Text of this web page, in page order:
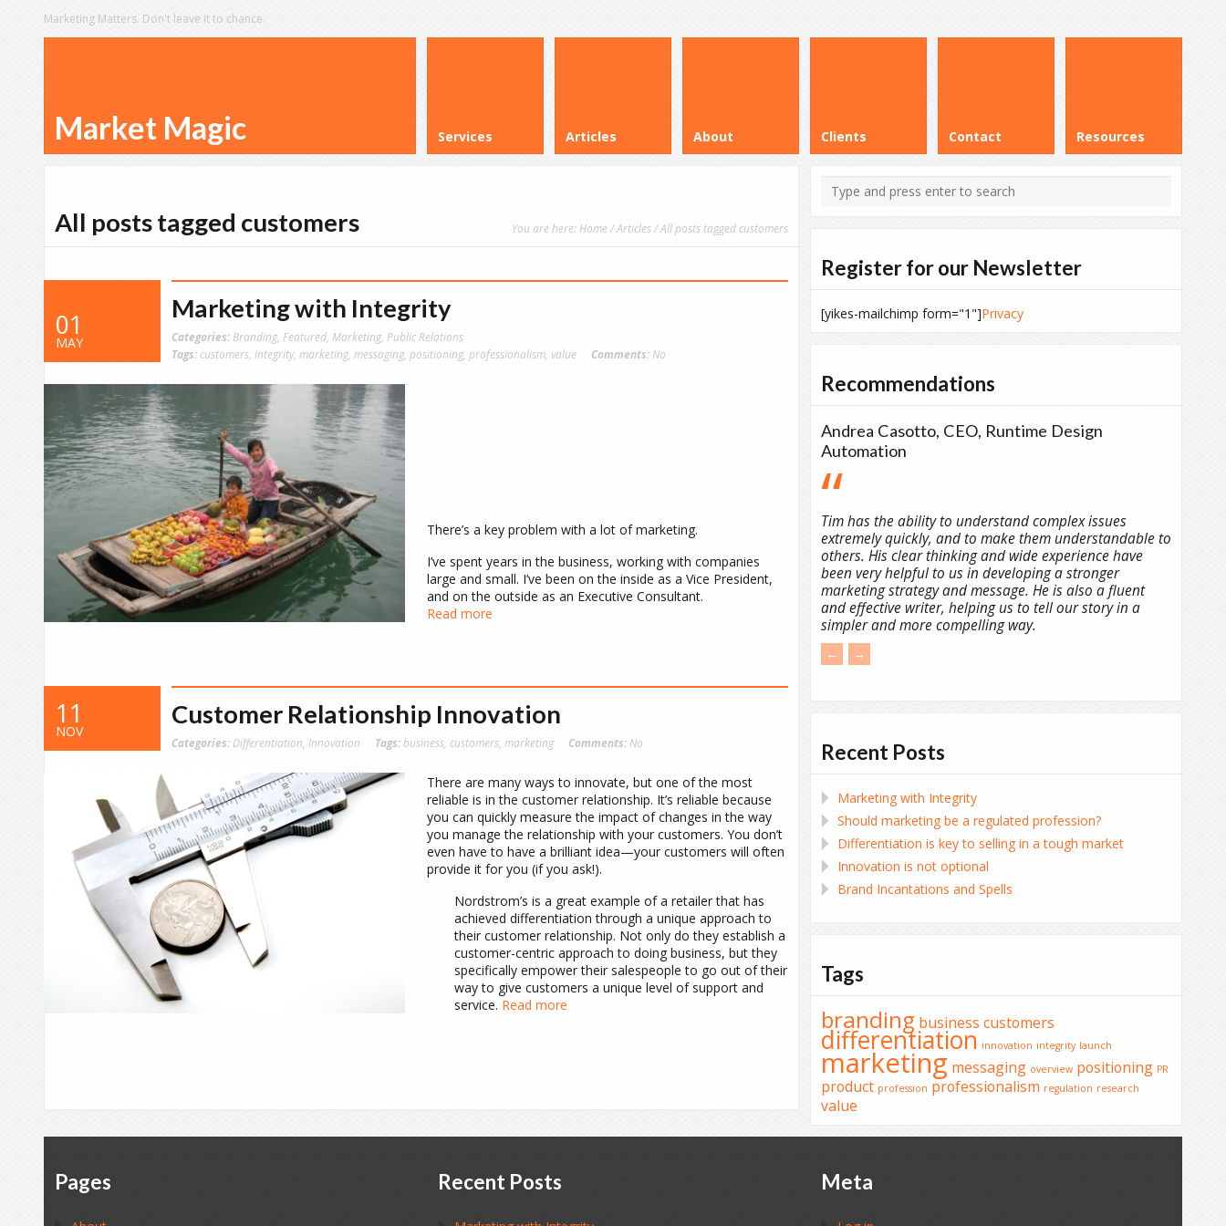
Marketing Matters. Don't leave it to chance.
Market Magic Services Articles About Clients Contact Resources
All posts tagged customers You are here: Home/Articles/ All posts tagged customers
01
MAY
Marketing with Integrity
Categories: Branding, Featured Marketing, Public Relations
Tags: customers integrity, marketing, messaging, positioning, professionalism value Comments: No
There’s a key problem with a lot of marketing.
I’ve spent years in the business, working with companies
large and small. I’ve been on the inside as a Vice President,
and on the outside as an Executive Consultant.
Read more
11
NOV
Customer Relationship Innovation
Categories: Differentiation Innovation Tags: business customers marketing Comments: No
There are many ways to innovate, but one of the most
reliable is in the customer relationship. It’s reliable because
you can quickly measure the impact of changes in the way
you manage the relationship with your customers. You don’t
even have to have a brilliant idea—your customers will often
provide it for you (if you ask!).
Nordstrom’s is a great example of a retailer that has
achieved differentiation through a unique approach to
their customer relationship. Not only do they establish a
customer-centric approach to doing business, but they
specifically empower their salespeople to go out of their
way to give customers a unique level of support and
service. Read more
Register for our Newsletter
[yikes-mailchimp form="1"]Privacy
Recommendations
Andrea Casotto, CEO, Runtime Design
Automation
Tim has the ability to understand complex issues
extremely quickly, and to make them understandable to
others. His clear thinking and wide experience have
been very helpful to us in developing a stronger
marketing strategy and message. He is also a fluent
and effective writer, helping us to tell our story in a
simpler and more compelling way.
← →
Recent Posts
Marketing with Integrity
Should marketing be a regulated profession?
Differentiation is key to selling in a tough market
Innovation is not optional
Brand Incantations and Spells
Tags
branding business customers
differentiation innovation integrity launch
marketing messaging overview positioning PR
product profession professionalism regulation research
value
Pages Recent Posts Meta